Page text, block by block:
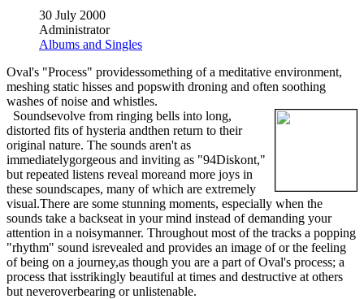
30 July 2000
Administrator
Albums and Singles
Oval's "Process" providessomething of a meditative environment,
meshing static hisses and popswith droning and often soothing
washes of noise and whistles.
Soundsevolve from ringing bells into long,
distorted fits of hysteria andthen return to their
original nature. The sounds aren't as
immediatelygorgeous and inviting as "94Diskont,"
but repeated listens reveal moreand more joys in
these soundscapes, many of which are extremely
visual.There are some stunning moments, especially when the
sounds take a backseat in your mind instead of demanding your
attention in a noisymanner. Throughout most of the tracks a popping
"rhythm" sound isrevealed and provides an image of or the feeling
of being on a journey,as though you are a part of Oval's process; a
process that isstrikingly beautiful at times and destructive at others
but neveroverbearing or unlistenable.